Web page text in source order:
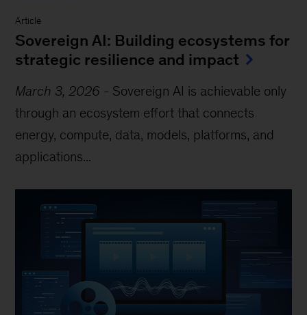
Article
Sovereign AI: Building ecosystems for
strategic resilience and impact
March 3, 2026 - Sovereign AI is achievable only
through an ecosystem effort that connects
energy, compute, data, models, platforms, and
applications...